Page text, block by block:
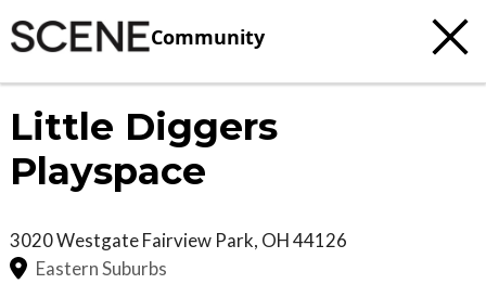
Community
Little Diggers
Playspace
3020 WestgateFairview Park, OH44126
Eastern Suburbs